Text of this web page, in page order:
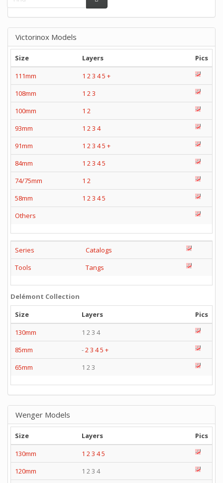
Victorinox Models
Size Layers
Pics
111mm
1 23 45 +
108mm
1 23
100mm
1 2
93mm
1 23 4
91mm
1 23 45 +
84mm
1 23 45
74/75mm
1 2
58mm
1 23 45
Others
Series
Catalogs
Tools
Tangs
Delémont Collection
Size
Layers
Pics
130mm
1 2 3 4
85mm
-23 45 +
65mm
1 2 3
Wenger Models
Size Layers
Pics
130mm
1 2 3 45
120mm
1 2 3 4